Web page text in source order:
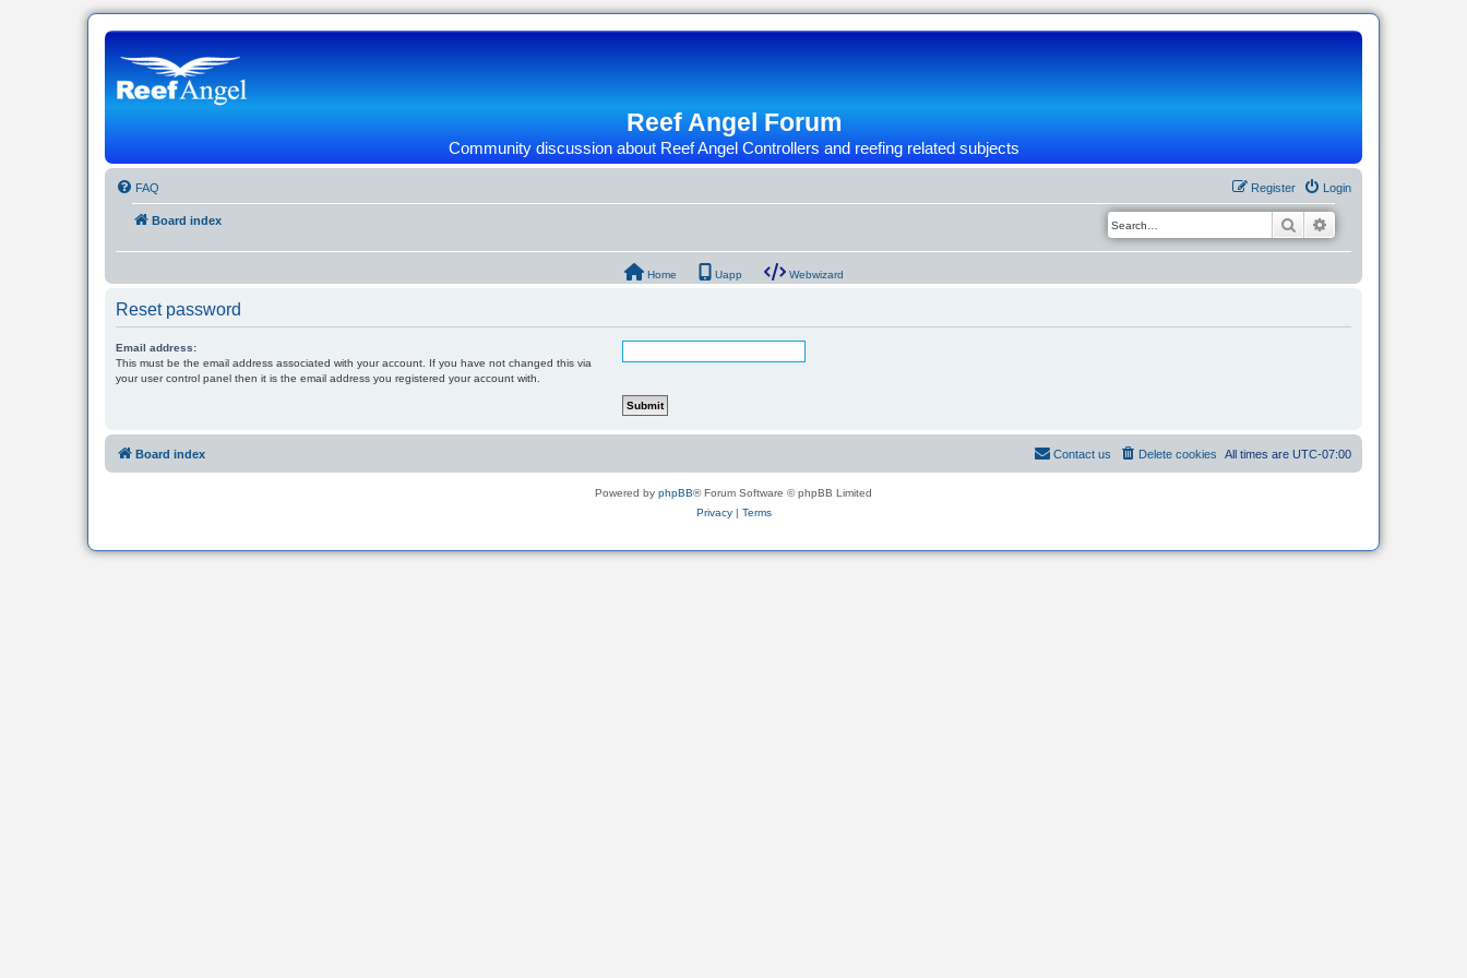
Reef Angel Forum
Community discussion about Reef Angel Controllers and reefing related subjects
FAQ Login
Register
Board index Search
Home Uapp Webwizard
Reset password
Email address:
This must be the email address associated with your account. If you have not changed this via
your user control panel then it is the email address you registered your account with.
Board index All times are UTC-07:00
Delete cookies
Contact us
Powered by phpBB® Forum Software © phpBB Limited
Privacy| Terms